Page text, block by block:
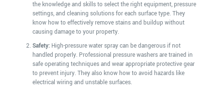
the knowledge and skills to select the right equipment, pressure
settings, and cleaning solutions for each surface type. They
know how to effectively remove stains and buildup without
causing damage to your property.
Safety:High-pressure water spray can be dangerous if not
handled properly. Professional pressure washers are trained in
safe operating techniques and wear appropriate protective gear
to prevent injury. They also know how to avoid hazards like
electrical wiring and unstable surfaces.